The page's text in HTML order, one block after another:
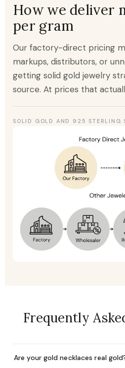
How we deliver
per gram
Our factory-direct pricing
markups, distributors, or
getting solid gold jewelry
source. At prices that
SOLID GOLD AND 925 STERLING
Frequently
Are your gold necklaces real